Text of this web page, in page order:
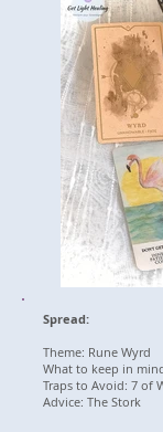
Spread:
Theme: Rune Wyrd
What to keep in
Traps to Avoid: 7 of
Advice: The Stork